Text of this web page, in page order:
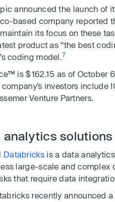
announced the launch of
based company reported
its focus on these
product as “the best
coding model.7
is $162.15 as of October
investors include
Venture Partners.
analytics solutions
Databricksis a data
large-scale and complex
that require data
recently announced